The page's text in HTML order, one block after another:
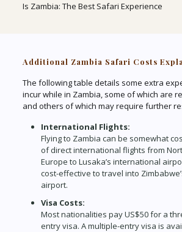
Is Zambia: The Best Safari Experience
Additional Zambia Safari Costs
The following table details some extra
incur while in Zambia, some of which are
and others of which may require further
International Flights:
Flying to Zambia can be somewhat
of direct international flights from
Europe to Lusaka’s international
cost-effective to travel into
airport.
Visa Costs:
Most nationalities pay US$50 for a
entry visa. A multiple-entry visa is